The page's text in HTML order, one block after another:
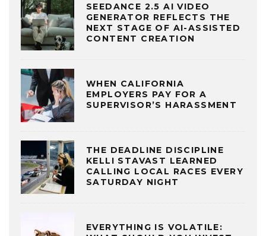
SEEDANCE 2.5 AI VIDEO
GENERATOR REFLECTS THE
NEXT STAGE OF AI-ASSISTED
CONTENT CREATION
WHEN CALIFORNIA
EMPLOYERS PAY FOR A
SUPERVISOR’S HARASSMENT
THE DEADLINE DISCIPLINE
KELLI STAVAST LEARNED
CALLING LOCAL RACES EVERY
SATURDAY NIGHT
EVERYTHING IS VOLATILE: